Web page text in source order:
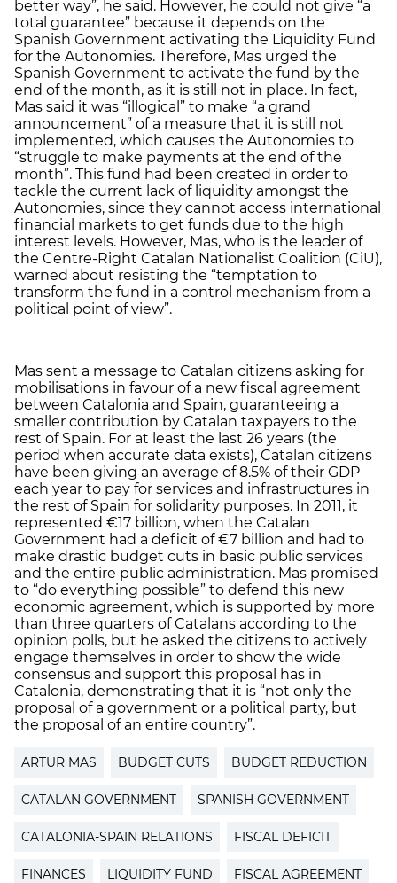
better way”, he said. However, he could not give “a
total guarantee” because it depends on the
Spanish Government activating the Liquidity Fund
for the Autonomies. Therefore, Mas urged the
Spanish Government to activate the fund by the
end of the month, as it is still not in place. In fact,
Mas said it was “illogical” to make “a grand
announcement” of a measure that it is still not
implemented, which causes the Autonomies to
“struggle to make payments at the end of the
month”. This fund had been created in order to
tackle the current lack of liquidity amongst the
Autonomies, since they cannot access international
financial markets to get funds due to the high
interest levels. However, Mas, who is the leader of
the Centre-Right Catalan Nationalist Coalition (CiU),
warned about resisting the “temptation to
transform the fund in a control mechanism from a
political point of view”.
Mas sent a message to Catalan citizens asking for
mobilisations in favour of a new fiscal agreement
between Catalonia and Spain, guaranteeing a
smaller contribution by Catalan taxpayers to the
rest of Spain. For at least the last 26 years (the
period when accurate data exists), Catalan citizens
have been giving an average of 8.5% of their GDP
each year to pay for services and infrastructures in
the rest of Spain for solidarity purposes. In 2011, it
represented €17 billion, when the Catalan
Government had a deficit of €7 billion and had to
make drastic budget cuts in basic public services
and the entire public administration. Mas promised
to “do everything possible” to defend this new
economic agreement, which is supported by more
than three quarters of Catalans according to the
opinion polls, but he asked the citizens to actively
engage themselves in order to show the wide
consensus and support this proposal has in
Catalonia, demonstrating that it is “not only the
proposal of a government or a political party, but
the proposal of an entire country”.
ARTUR MAS BUDGET CUTS BUDGET REDUCTION
CATALAN GOVERNMENT SPANISH GOVERNMENT
CATALONIA-SPAIN RELATIONS FISCAL DEFICIT
FINANCES LIQUIDITY FUND FISCAL AGREEMENT